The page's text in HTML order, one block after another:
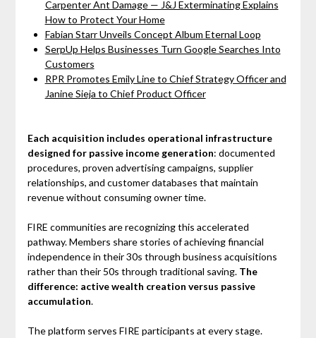
Carpenter Ant Damage — J&J Exterminating Explains
How to Protect Your Home
Fabian Starr Unveils Concept Album Eternal Loop
SerpUp Helps Businesses Turn Google Searches Into
Customers
RPR Promotes Emily Line to Chief Strategy Officer and
Janine Sieja to Chief Product Officer
Each acquisition includes operational infrastructure
designed for passive income generation: documented
procedures, proven advertising campaigns, supplier
relationships, and customer databases that maintain
revenue without consuming owner time.
FIRE communities are recognizing this accelerated
pathway. Members share stories of achieving financial
independence in their 30s through business acquisitions
rather than their 50s through traditional saving. The
difference: active wealth creation versus passive
accumulation.
The platform serves FIRE participants at every stage.